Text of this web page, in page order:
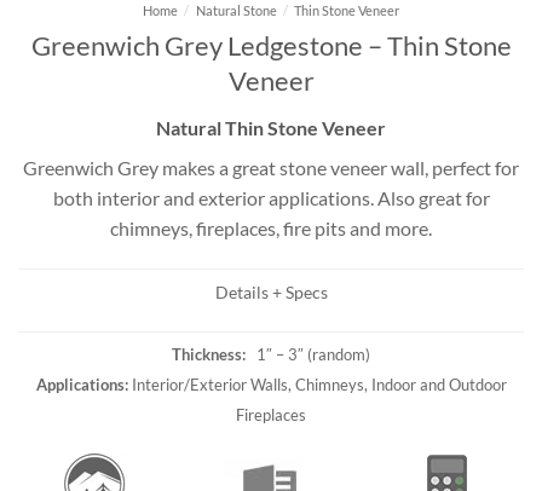
Home / Natural Stone / Thin Stone Veneer
Greenwich Grey Ledgestone – Thin Stone
Veneer
Natural Thin Stone Veneer
Greenwich Grey makes a great stone veneer wall, perfect for
both interior and exterior applications. Also great for
chimneys, fireplaces, fire pits and more.
Details + Specs
Thickness: 1″ – 3″ (random)
Applications:Interior/Exterior Walls, Chimneys, Indoor and Outdoor
Fireplaces